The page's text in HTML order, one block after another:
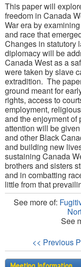
This paper will
freedom in Canada
War era by
and race that
Changes in statutory
diplomacy will be
Canada West as a
were taken by slave
extradition. The
ground meant for
rights, access to
employment,
and the enjoyment
attention will be
and other Black
and building new
sustaining Canada
brothers and sisters
and in combatting
little from that
See more of:
See
<< Previous